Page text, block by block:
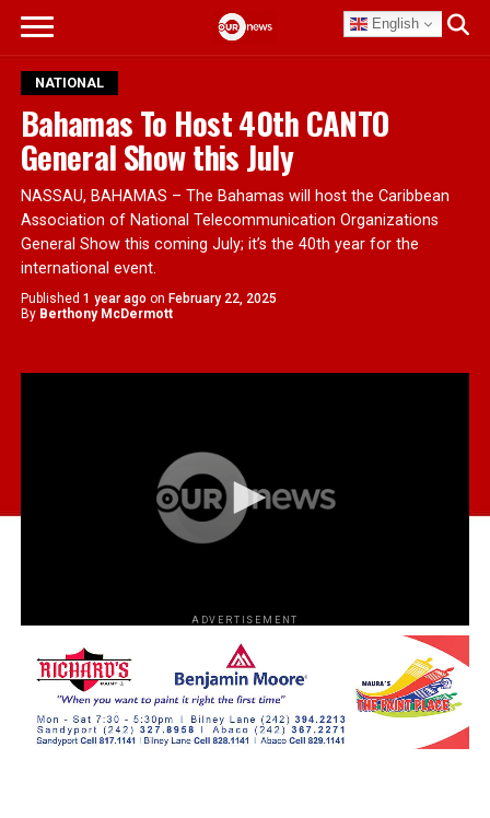
English
NATIONAL
Bahamas To Host 40th CANTO
General Show this July
NASSAU, BAHAMAS – The Bahamas will host the Caribbean
Association of National Telecommunication Organizations
General Show this coming July; it’s the 40th year for the
international event.
Published 1 year ago on February 22, 2025
By Berthony McDermott
ADVERTISEMENT